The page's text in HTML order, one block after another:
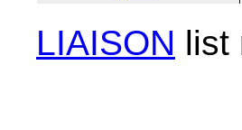
LIAISON list